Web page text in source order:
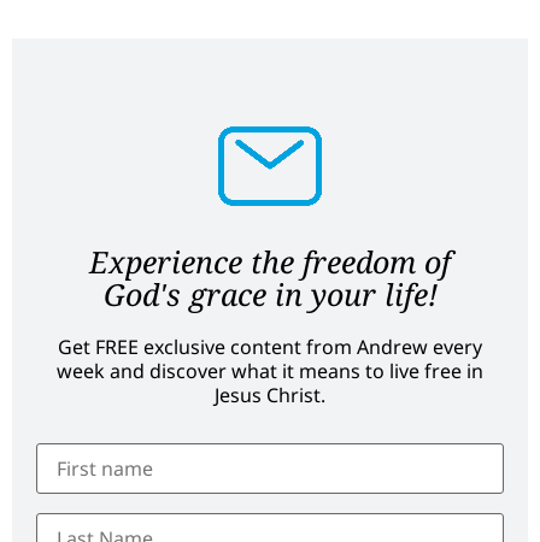
Experience the freedom of
God's grace in your life!
Get FREE exclusive content from Andrew every
week and discover what it means to live free in
Jesus Christ.